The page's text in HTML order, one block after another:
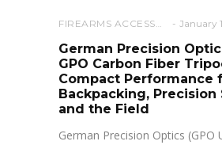
January
German Precision
GPO Carbon Fiber
Compact Performance
Backpacking, Precision
and the Field
German Precision Optics (GPO